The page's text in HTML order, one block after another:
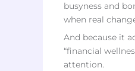
busyness and
when real
And because it
“financial
attention.